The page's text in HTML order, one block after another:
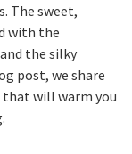
The sweet,
with the
the silky
post, we share
will warm you